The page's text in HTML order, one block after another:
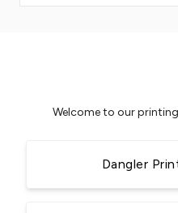
Welcome to our
Dangler